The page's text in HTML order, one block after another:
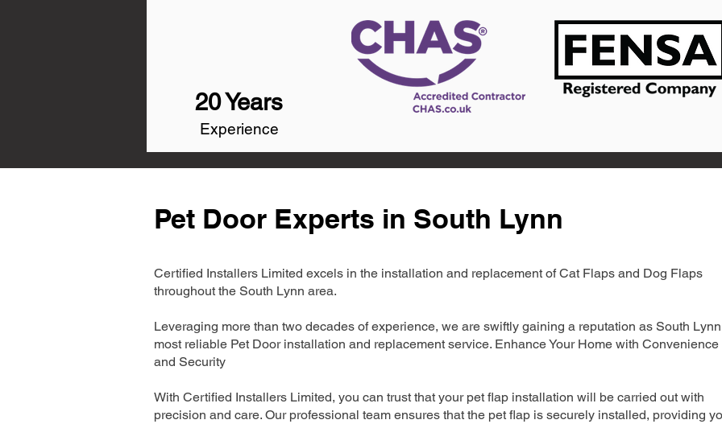
20 Years
Experience
Pet Door Experts in South Lynn
Certified Installers Limited excels in the installation and replacement of Cat Flaps and Dog Flaps
throughout the South Lynn area.
Leveraging more than two decades of experience, we are swiftly gaining a reputation as South Lynn
most reliable Pet Door installation and replacement service. Enhance Your Home with Convenience
and Security
With Certified Installers Limited, you can trust that your pet flap installation will be carried out with
precision and care. Our professional team ensures that the pet flap is securely installed, providing